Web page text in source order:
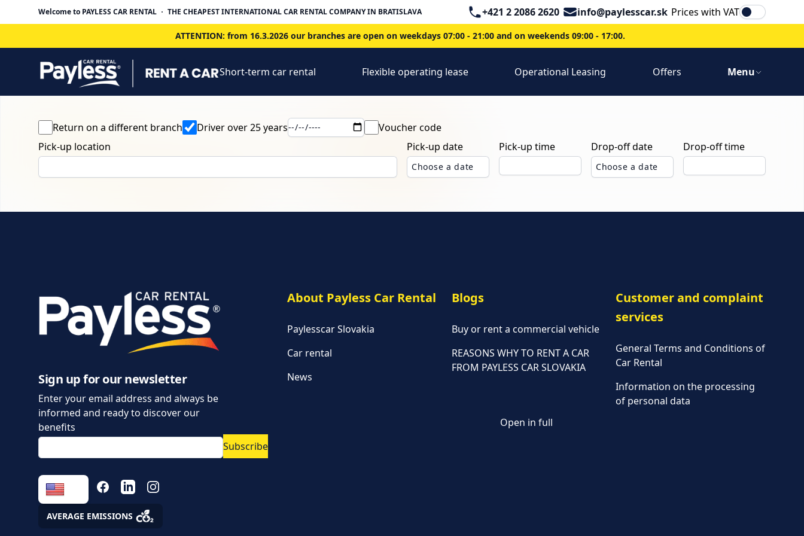
Welcome to PAYLESS CAR RENTAL THE CHEAPEST INTERNATIONAL CAR RENTAL COMPANY IN BRATISLAVA Telephone
+421 2 2086 2620 Emailinfo@paylesscar.sk Prices with VAT
ATTENTION: from 16.3.2026 our branches are open on weekdays 07:00 - 21:00 and on weekends 09:00 - 17:00.
Short-term car rental Flexible operating lease Operational Leasing Offers Menu
Return on a different branch Driver over 25 years
Voucher code
Pick-up location
Pick-up date
Choose a date
Pick-up time Drop-off date
Choose a date
Drop-off time
About Payless Car Rental
Paylesscar Slovakia
Car rental
News
Blogs
Buy or rent a commercial vehicle
REASONS WHY TO RENT A CAR
FROM PAYLESS CAR SLOVAKIA
Customer and complaint
services
General Terms and Conditions of
Car Rental
Information on the processing
of personal data
Open in full
Sign up for our newsletter
Enter your email address and always be
informed and ready to discover our
benefits
Subscribe
FACEBOOKLINKEDININSTAGRAM
AVERAGE EMISSIONS